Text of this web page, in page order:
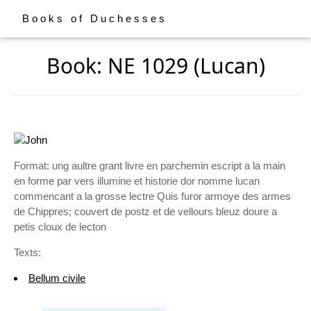
Books of Duchesses
Book: NE 1029 (Lucan)
Format: ung aultre grant livre en parchemin escript a la main
en forme par vers illumine et historie dor nomme lucan
commencant a la grosse lectre Quis furor armoye des armes
de Chippres; couvert de postz et de vellours bleuz doure a
petis cloux de lecton
Texts:
Bellum civile